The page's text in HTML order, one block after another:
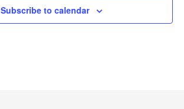
Subscribe to calendar